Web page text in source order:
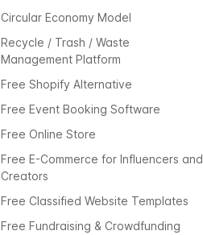
Circular Economy Model
Recycle / Trash / Waste
Management Platform
Free Shopify Alternative
Free Event Booking Software
Free Online Store
Free E-Commerce for Influencers and
Creators
Free Classified Website Templates
Free Fundraising & Crowdfunding